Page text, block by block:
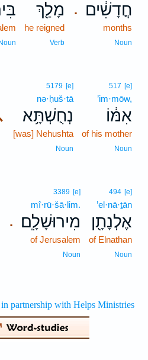
. חֳדָשִׁ֔ים
months
Noun
מָלַ֖ךְ
he reigned
Verb
Noun
517 [e]
’im·mōw,
אִמּ֔וֹ
of his mother
Noun
5179 [e]
nə·ḥuš·tā
נְחֻשְׁתָּ֥א
[was] Nehushta
Noun
494 [e]
’el·nā·ṯān
אֶלְנָתָ֖ן
of Elnathan
Noun
.
3389 [e]
mî·rū·šā·lim.
מִירוּשָׁלִָֽם׃
of Jerusalem
Noun